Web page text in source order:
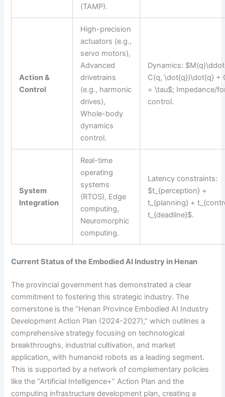
(TAMP).
Action &
Control
High-precision
actuators (e.g.,
servo motors),
Advanced
drivetrains
(e.g., harmonic
drives),
Whole-body
dynamics
control.
Dynamics:
C(q, \dot{q})\dot{q} +
= \tau$; Impedance/
control.
System
Integration
Real-time
operating
systems
(RTOS), Edge
computing,
Neuromorphic
computing.
Latency constraints:
$t_{perception} +
t_{planning} +
t_{deadline}$.
Current Status of the Embodied AI Industry in Henan
The provincial government has demonstrated a clear
commitment to fostering this strategic industry. The
cornerstone is the “Henan Province Embodied AI Industry
Development Action Plan (2024-2027),” which outlines a
comprehensive strategy focusing on technological
breakthroughs, industrial cultivation, and market
application, with humanoid robots as a leading segment.
This is supported by a network of complementary policies
like the “Artificial Intelligence+” Action Plan and the
computing infrastructure development plan, creating a